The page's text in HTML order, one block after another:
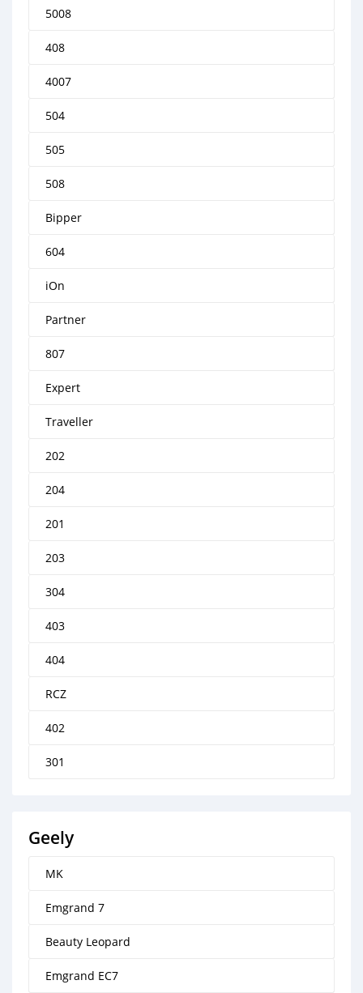
5008
408
4007
504
505
508
Bipper
604
iOn
Partner
807
Expert
Traveller
202
204
201
203
304
403
404
RCZ
402
301
Geely
MK
Emgrand 7
Beauty Leopard
Emgrand EC7